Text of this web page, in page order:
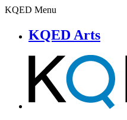
KQED Menu
KQED Arts